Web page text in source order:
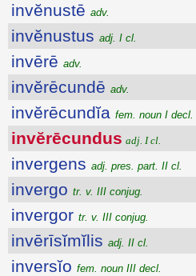
invĕnustē adv.
invĕnustus adj. I cl.
invērē adv.
invĕrēcundē adv.
invĕrēcundĭa fem. noun I decl.
invĕrēcundus adj. I cl.
invergens adj. pres. part. II cl.
invergo tr. v. III conjug.
invergor tr. v. III conjug.
invērīsĭmĭlis adj. II cl.
inversĭo fem. noun III decl.